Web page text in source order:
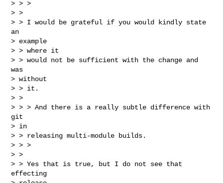
> > >
> >
> > I would be grateful if you would kindly state
an
> example
> > where it
> > would not be sufficient with the change and
was
> without
> > it.
> >
> > > And there is a really subtle difference with
git
> in
> > releasing multi-module builds.
> > >
> >
> > Yes that is true, but I do not see that
effecting